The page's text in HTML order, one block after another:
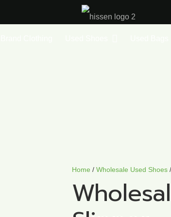
Home /Wholesale Used Shoes